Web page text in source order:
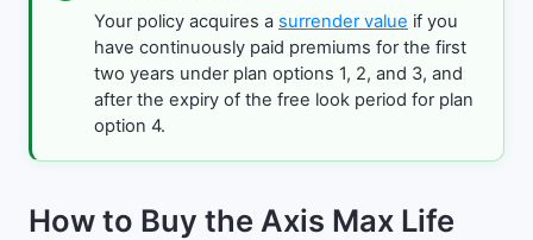
Your policy acquires a surrender value if you
have continuously paid premiums for the first
two years under plan options 1, 2, and 3, and
after the expiry of the free look period for plan
option 4.
How to Buy the Axis Max Life